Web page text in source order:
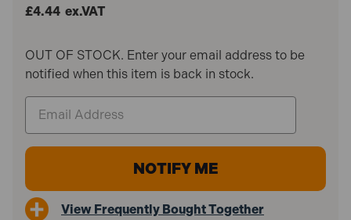
£4.44 ex.VAT
OUT OF STOCK. Enter your email address to be
notified when this item is back in stock.
View Frequently Bought Together